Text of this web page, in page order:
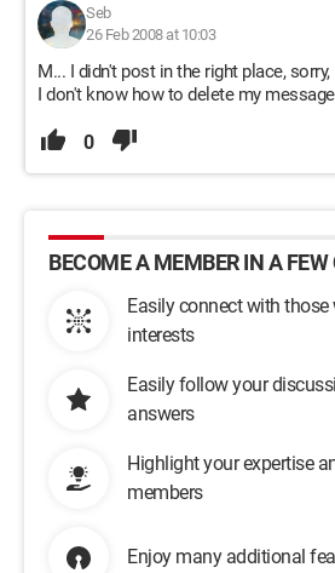
Seb
26 Feb 2008 at 10:03
M... I didn't post in the right place,
I don't know how to delete my
0
BECOME A MEMBER IN A FEW
Easily connect with those
interests
Easily follow your
answers
Highlight your expertise
members
Enjoy many additional